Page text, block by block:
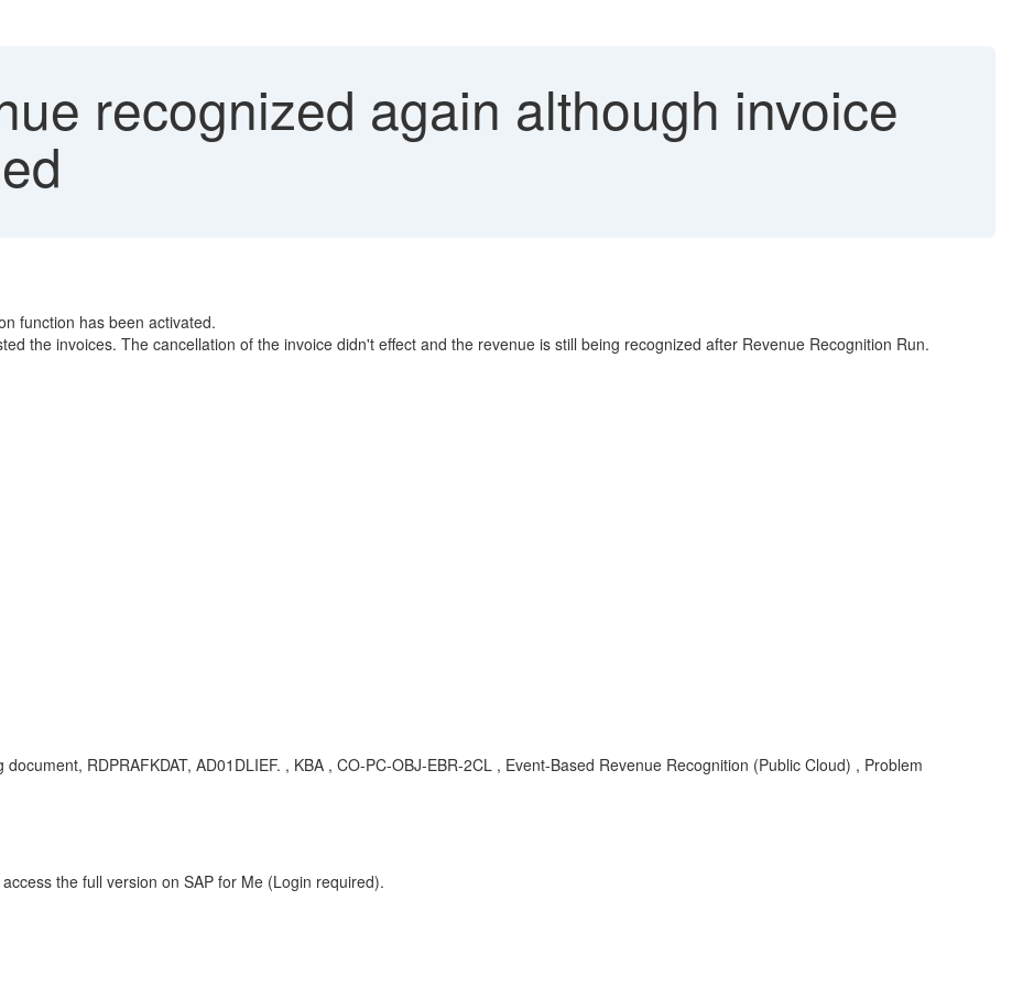
recognized again although invoice
function has been activated.
the invoices. The cancellation of the invoice didn't effect and the revenue is still being recognized after Revenue Recognition Run.
RDPRAFKDAT, AD01DLIEF. , KBA , CO-PC-OBJ-EBR-2CL , Event-Based Revenue Recognition (Public Cloud) , Problem
the full version on SAP for Me (Login required).